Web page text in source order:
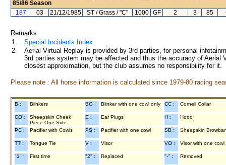
85/86 Season
187
03 21/12/1985 ST / Grass / "C" 1000 GF 2 3 85
Remarks:
1.
Special Incidents Index
2.
Aerial Virtual Replay is provided by 3rd parties, for personal
3rd parties system may be affected and thus the accuracy of
closest approximation, but the club assumes no responsibility for
Please note : All horse information is calculated since 1979-80 racing
B : Blinkers BO : Blinker with one cowl only CC : Cornell Collar
CO :
Sheepskin Cheek
Piece One Side
E : Ear Plugs H : Hood
PC : Pacifier with Cowls PS : Pacifier with one cowl SB : Sheepskin
TT : Tongue Tie V : Visor VO : Visor with one cowl
"1" : First time "2" : Replaced "-" : Removed